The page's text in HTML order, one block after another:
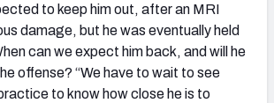
to keep him out, after an MRI
damage, but he was eventually held
can we expect him back, and will he
offense? “We have to wait to see
to know how close he is to